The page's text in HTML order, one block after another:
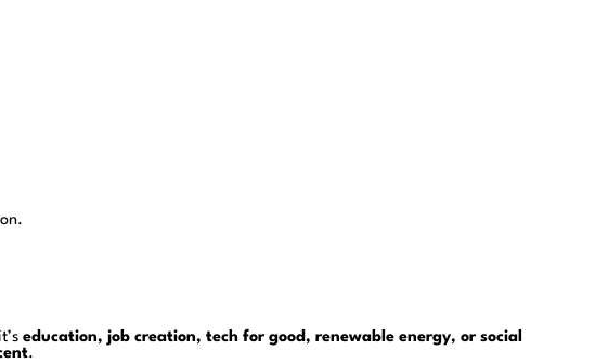
education, job creation, tech for good, renewable energy, or social
.